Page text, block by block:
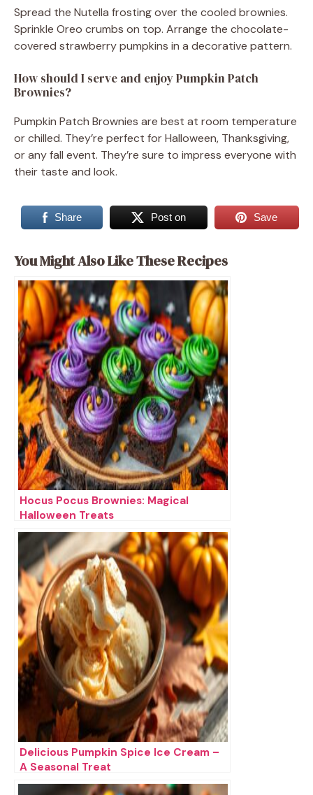
Spread the Nutella frosting over the cooled brownies.
Sprinkle Oreo crumbs on top. Arrange the chocolate-
covered strawberry pumpkins in a decorative pattern.
How should I serve and enjoy Pumpkin Patch
Brownies?
Pumpkin Patch Brownies are best at room temperature
or chilled. They’re perfect for Halloween, Thanksgiving,
or any fall event. They’re sure to impress everyone with
their taste and look.
Share Post on Save
You Might Also Like These Recipes
Hocus Pocus Brownies: Magical
Halloween Treats
Delicious Pumpkin Spice Ice Cream –
A Seasonal Treat